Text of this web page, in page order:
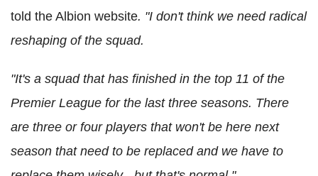
told the Albion website. "I don't think we need radical
reshaping of the squad.
"It's a squad that has finished in the top 11 of the
Premier League for the last three seasons. There
are three or four players that won't be here next
season that need to be replaced and we have to